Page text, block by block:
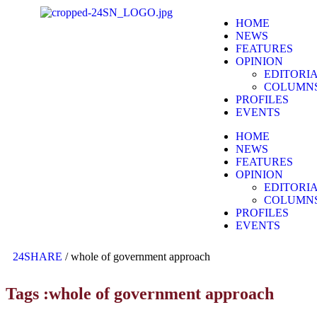
HOME
NEWS
FEATURES
OPINION
PROFILES
EVENTS
HOME
NEWS
FEATURES
OPINION
PROFILES
EVENTS
24SHARE /whole of government approach
Tags :whole of government approach